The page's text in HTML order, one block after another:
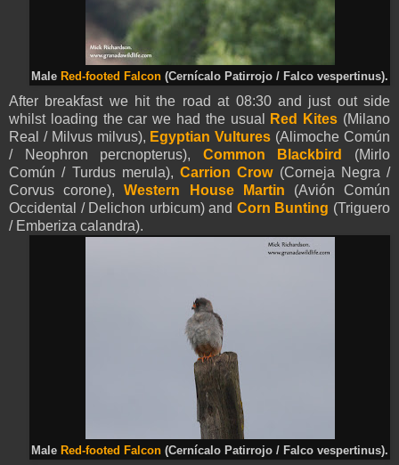
Male Red-footed Falcon (Cernícalo Patirrojo / Falco vespertinus).
After breakfast we hit the road at 08:30 and just out side
whilst loading the car we had the usual
Red Kites (Milano
Real / Milvus milvus), Egyptian Vultures (Alimoche Común
/ Neophron percnopterus), Common Blackbird
(Mirlo
Común / Turdus merula), Carrion Crow(Corneja Negra /
Corvus corone),Western House Martin (Avión Común
Occidental / Delichon urbicum) and Corn Bunting (Triguero
/ Emberiza calandra).
Male Red-footed Falcon (Cernícalo Patirrojo / Falco vespertinus).